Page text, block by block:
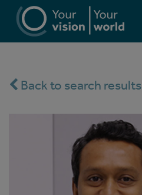
Back to search results